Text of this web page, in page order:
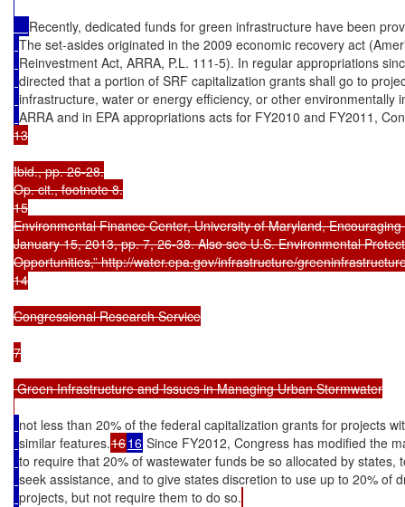
Recently, dedicated funds for green infrastructure have been
The set-asides originated in the 2009 economic recovery act
Reinvestment Act, ARRA, P.L. 111-5). In regular appropriations
directed that a portion of SRF capitalization grants shall go to
infrastructure, water or energy efficiency, or other environmentally
ARRA and in EPA appropriations acts for FY2010 and FY2011,
13
Ibid., pp. 26-28.
Op. cit., footnote 8.
15
Environmental Finance Center, University of Maryland,
January 15, 2013, pp. 7, 26-38. Also see U.S. Environmental
Opportunities,” http://water.epa.gov/infrastructure/
14
Congressional Research Service
7
Green Infrastructure and Issues in Managing Urban Stormwater
not less than 20% of the federal capitalization grants for projects
similar features.1616 Since FY2012, Congress has modified the
to require that 20% of wastewater funds be so allocated by states,
seek assistance, and to give states discretion to use up to 20% of
projects, but not require them to do so.